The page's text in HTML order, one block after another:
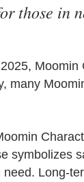
those in
many
symbolizes
Long-